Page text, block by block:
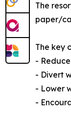
The
paper/
The key
-
- Divert
- Lower
-